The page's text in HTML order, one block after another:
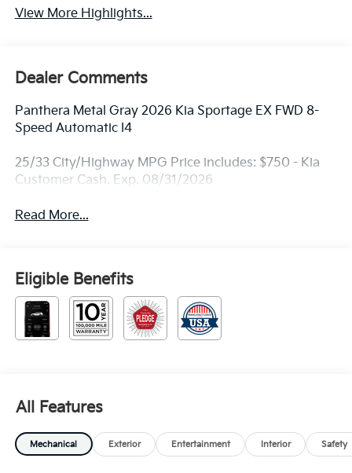
View More Highlights...
Dealer Comments
Panthera Metal Gray 2026 Kia Sportage EX FWD 8-
Speed Automatic I4
25/33 City/Highway MPG Price includes: $750 - Kia
Customer Cash. Exp. 08/31/2026
Read More...
Eligible Benefits
All Features
Mechanical Exterior Entertainment Interior Safety